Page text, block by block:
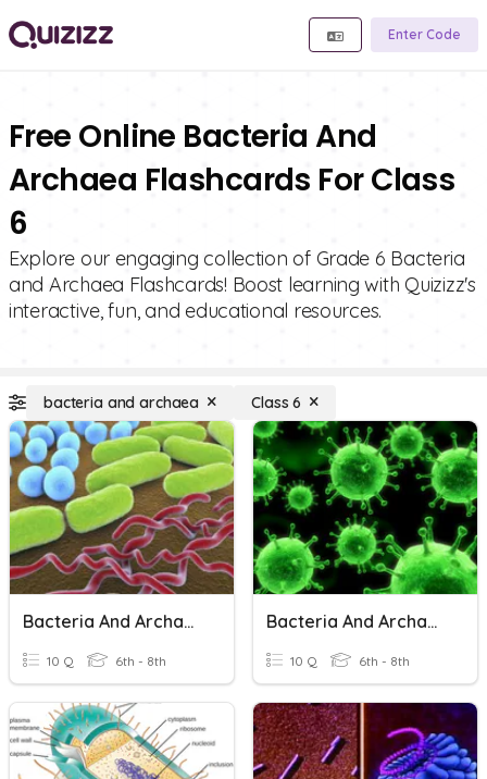
Enter Code
Free Online Bacteria And
Archaea Flashcards For Class
6
Explore our engaging collection of Grade 6 Bacteria
and Archaea Flashcards! Boost learning with Quizizz's
interactive, fun, and educational resources.
bacteria and archaea Class 6
Bacteria And Archaea 2
10 Q 6th - 8th
Bacteria And Archaea 1
10 Q 6th - 8th